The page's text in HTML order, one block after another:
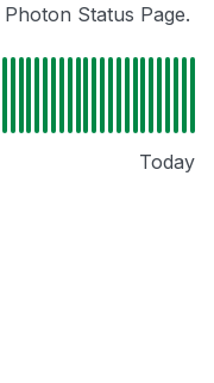
Status Page.
Today